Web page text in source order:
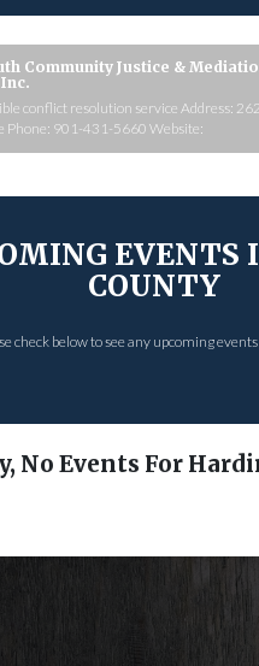
Community Justice &
conflict resolution service Address:
Phone: 901-431-5660 Website:
EVENTS
COUNTY
check below to see any upcoming
No Events For